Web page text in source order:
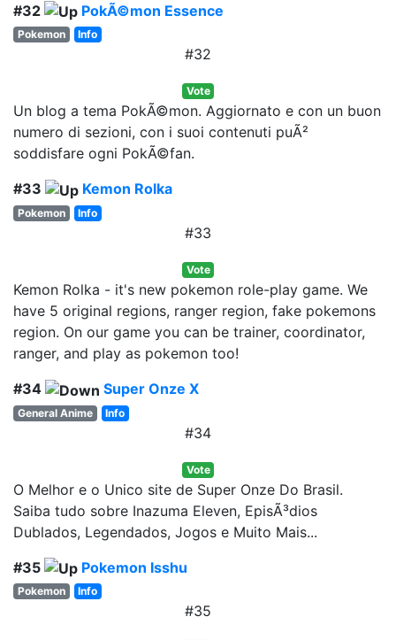
#32
PokÃ©mon Essence
Pokemon Info
#32
Vote
Un blog a tema PokÃ©mon. Aggiornato e con un buon
numero di sezioni, con i suoi contenuti puÃ²
soddisfare ogni PokÃ©fan.
#33
Kemon Rolka
Pokemon Info
#33
Vote
Kemon Rolka - it's new pokemon role-play game. We
have 5 original regions, ranger region, fake pokemons
region. On our game you can be trainer, coordinator,
ranger, and play as pokemon too!
#34
Super Onze X
General Anime Info
#34
Vote
O Melhor e o Unico site de Super Onze Do Brasil.
Saiba tudo sobre Inazuma Eleven, EpisÃ³dios
Dublados, Legendados, Jogos e Muito Mais...
#35
Pokemon Isshu
Pokemon Info
#35